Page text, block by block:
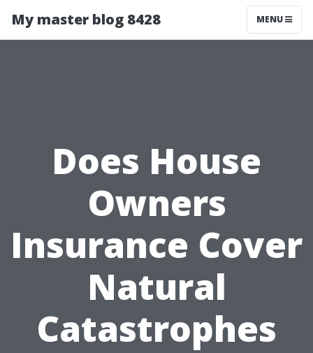
My master blog 8428 MENU
Does House
Owners
Insurance Cover
Natural
Catastrophes